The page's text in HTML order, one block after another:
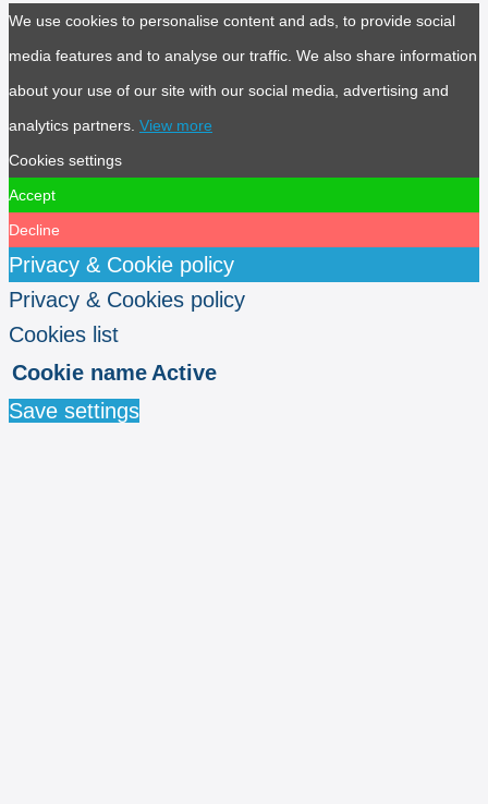
We use cookies to personalise content and ads, to provide social
media features and to analyse our traffic. We also share information
about your use of our site with our social media, advertising and
analytics partners. View more
Cookies settings
Accept
Decline
Privacy & Cookie policy
Privacy & Cookies policy
Cookies list
Cookie name Active
Save settings